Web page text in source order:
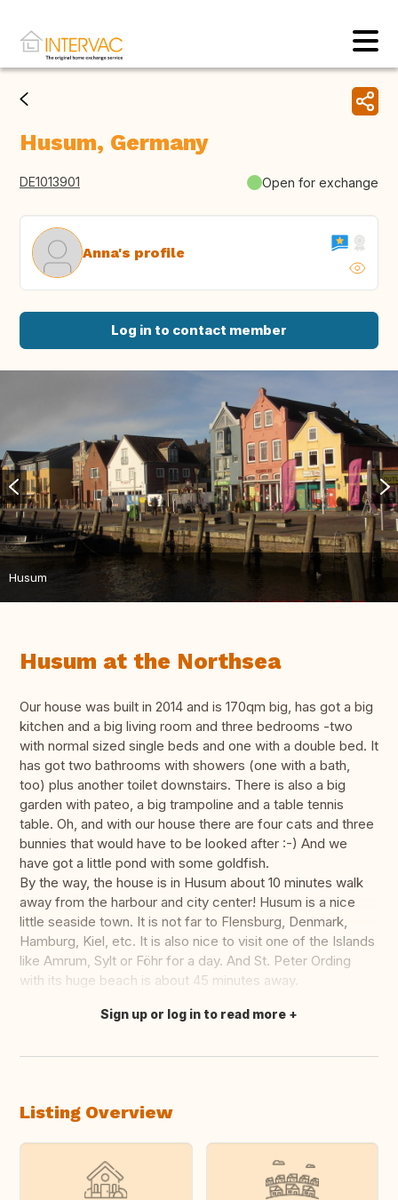
Husum, Germany
DE1013901 Open for exchange
Anna's profile
Log in to contact member
Husum
Husum at the Northsea
Our house was built in 2014 and is 170qm big, has got a big
kitchen and a big living room and three bedrooms -two
with normal sized single beds and one with a double bed. It
has got two bathrooms with showers (one with a bath,
too) plus another toilet downstairs. There is also a big
garden with pateo, a big trampoline and a table tennis
table. Oh, and with our house there are four cats and three
bunnies that would have to be looked after :-) And we
have got a little pond with some goldfish.
By the way, the house is in Husum about 10 minutes walk
away from the harbour and city center! Husum is a nice
little seaside town. It is not far to Flensburg, Denmark,
Hamburg, Kiel, etc. It is also nice to visit one of the Islands
like Amrum, Sylt or Föhr for a day. And St. Peter Ording
with its huge beach is about 45 minutes away.
Translate this
Sign up or log in to read more
Listing Overview